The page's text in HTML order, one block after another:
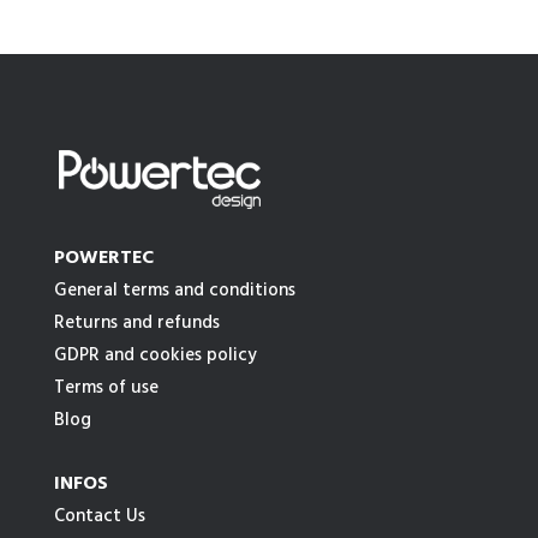
POWERTEC
General terms and conditions
Returns and refunds
GDPR and cookies policy
Terms of use
Blog
INFOS
Contact Us